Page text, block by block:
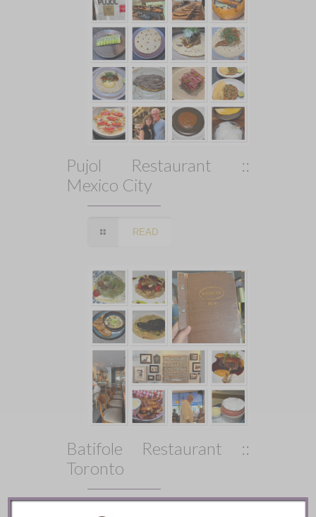
Pujol Restaurant ::
Mexico City
READ
Batifole Restaurant ::
Toronto